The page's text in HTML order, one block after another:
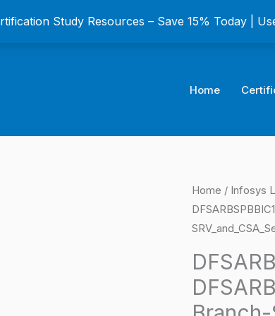
Study Resources – Save 15% Today |
Home
Home / Infosys
AS-
WnG-
PBB-
Branch-
Server-